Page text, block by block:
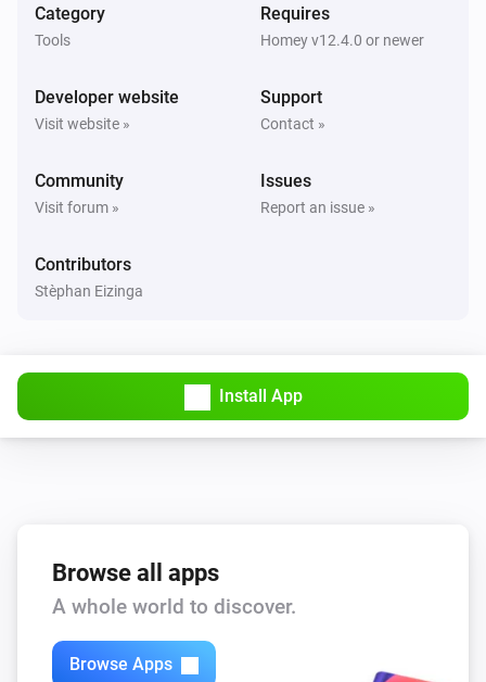
Category
Tools
Requires
Homey v12.4.0 or newer
Developer website
Visit website »
Support
Contact »
Community
Visit forum »
Issues
Report an issue »
Contributors
Stèphan Eizinga
Install App
Browse all apps
A whole world to discover.
Browse Apps